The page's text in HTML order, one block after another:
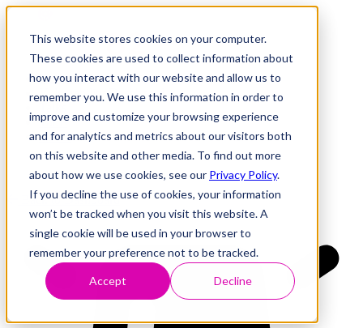
This website stores cookies on your computer.
These cookies are used to collect information about
how you interact with our website and allow us to
remember you. We use this information in order to
improve and customize your browsing experience
and for analytics and metrics about our visitors both
on this website and other media. To find out more
about how we use cookies, see our Privacy Policy.
If you decline the use of cookies, your information
won’t be tracked when you visit this website. A
single cookie will be used in your browser to
remember your preference not to be tracked.
Accept Decline
Research
Vulnerability Dashboard
Tools
About
Back to Dashboard